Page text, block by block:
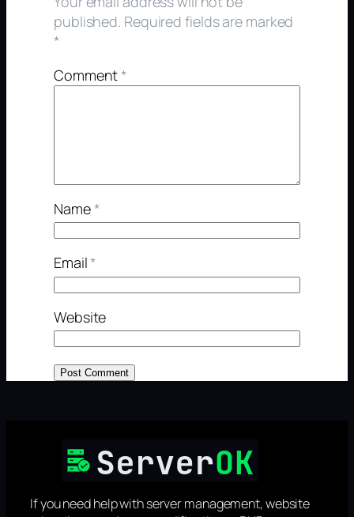
published. Required fields are marked
*
Comment*
Name*
Email*
Website
If you need help with server management, website